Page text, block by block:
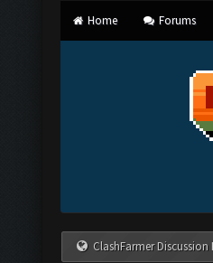
Home Forums
ClashFarmer Discussion